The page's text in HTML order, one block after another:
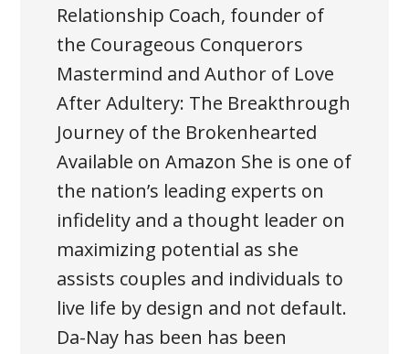
Relationship Coach, founder of
the Courageous Conquerors
Mastermind and Author of Love
After Adultery: The Breakthrough
Journey of the Brokenhearted
Available on Amazon She is one of
the nation’s leading experts on
infidelity and a thought leader on
maximizing potential as she
assists couples and individuals to
live life by design and not default.
Da-Nay has been has been